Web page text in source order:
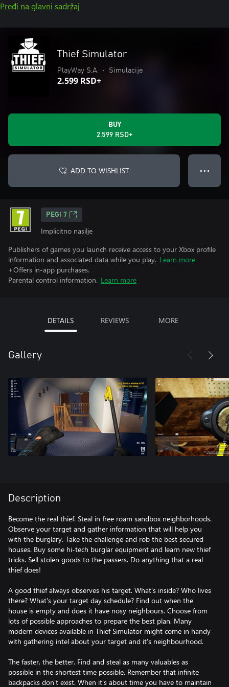
Pređi na glavni sadržaj
Thief Simulator
PlayWay S.A. • Simulacije
2.599 RSD+
BUY
2.599 RSD+
ADD TO WISHLIST ● ● ●
PEGI 7
Implicitno nasilje
Publishers of games you launch receive access to your Xbox profile
information and associated data while you play. Learn more
+Offers in-app purchases.
Parental control information. Learn more
DETAILS REVIEWS MORE
Gallery
Description
Become the real thief. Steal in free roam sandbox neighborhoods.
Observe your target and gather information that will help you
with the burglary. Take the challenge and rob the best secured
houses. Buy some hi-tech burglar equipment and learn new thief
tricks. Sell stolen goods to the passers. Do anything that a real
thief does!
A good thief always observes his target. What's inside? Who lives
there? What's your target day schedule? Find out when the
house is empty and does it have nosy neighbours. Choose from
lots of possible approaches to prepare the best plan. Many
modern devices available in Thief Simulator might come in handy
with gathering intel about your target and it's neighbourhood.
The faster, the better. Find and steal as many valuables as
possible in the shortest time possible. Remember that infinite
backpacks don't exist. When it's about time you have to maintain